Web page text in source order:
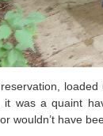
it was a quaint
wouldn’t have